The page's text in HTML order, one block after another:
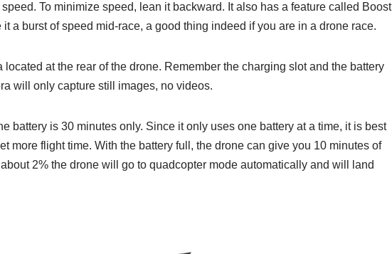
To minimize speed, lean it backward. It also has a feature called Boost
a burst of speed mid-race, a good thing indeed if you are in a drone race.
at the rear of the drone. Remember the charging slot and the battery
will only capture still images, no videos.
battery is 30 minutes only. Since it only uses one battery at a time, it is best
more flight time. With the battery full, the drone can give you 10 minutes of
2% the drone will go to quadcopter mode automatically and will land